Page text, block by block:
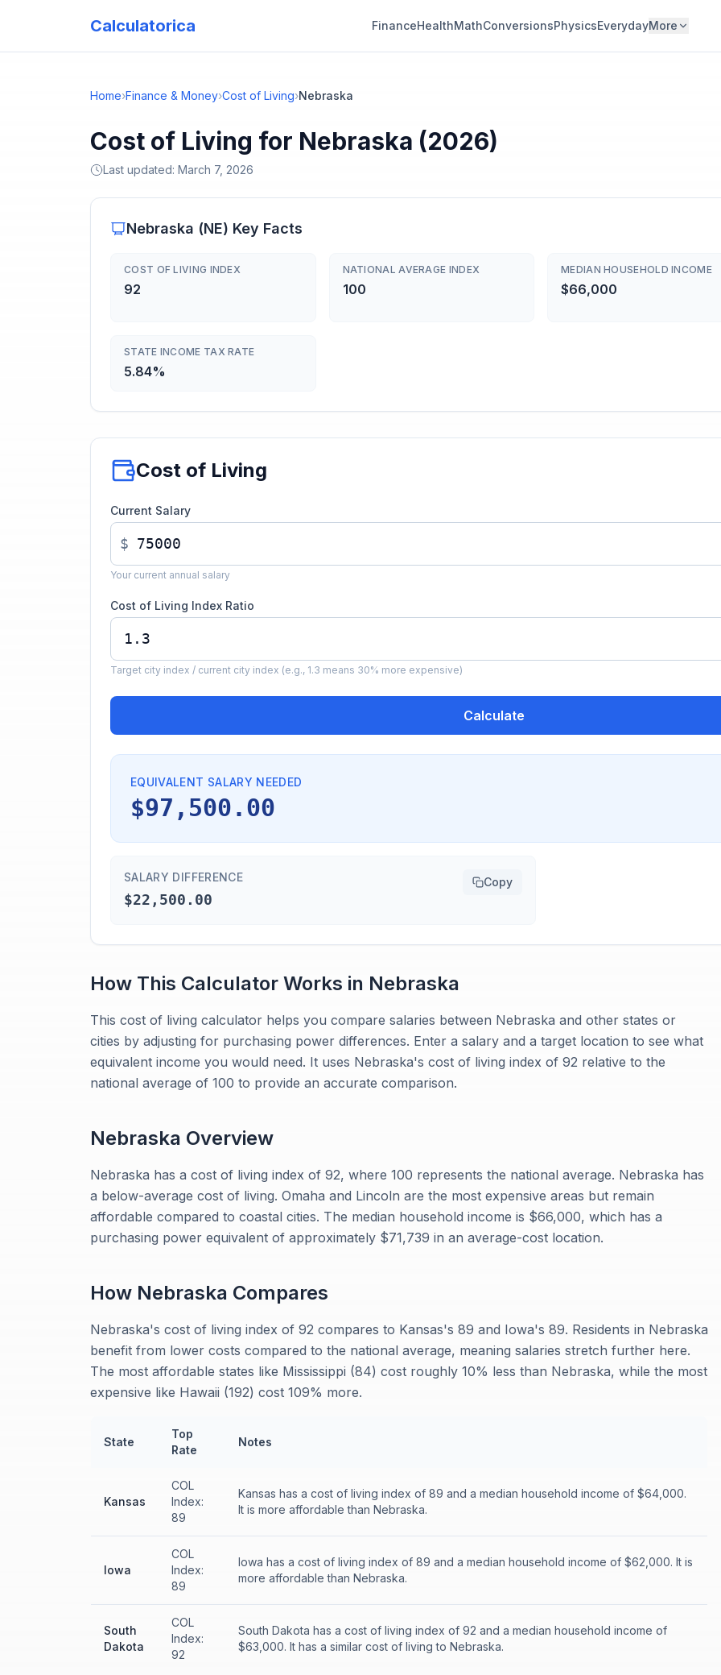
Calculatorica FinanceHealthMathConversionsPhysicsEverydayMore
Home›Finance & Money›Cost of Living›Nebraska
Cost of Living for Nebraska (2026)
Last updated: March 7, 2026
Nebraska (NE) Key Facts
COST OF LIVING INDEX
92
NATIONAL AVERAGE INDEX
100
MEDIAN HOUSEHOLD INCOME
$66,000
STATE INCOME TAX RATE
5.84%
Cost of Living
Current Salary
$
Your current annual salary
Cost of Living Index Ratio
Target city index / current city index (e.g., 1.3 means 30% more expensive)
Calculate
EQUIVALENT SALARY NEEDED
$97,500.00
SALARY DIFFERENCE
$22,500.00
Copy
How This Calculator Works in Nebraska
This cost of living calculator helps you compare salaries between Nebraska and other states or
cities by adjusting for purchasing power differences. Enter a salary and a target location to see what
equivalent income you would need. It uses Nebraska's cost of living index of 92 relative to the
national average of 100 to provide an accurate comparison.
Nebraska Overview
Nebraska has a cost of living index of 92, where 100 represents the national average. Nebraska has
a below-average cost of living. Omaha and Lincoln are the most expensive areas but remain
affordable compared to coastal cities. The median household income is $66,000, which has a
purchasing power equivalent of approximately $71,739 in an average-cost location.
How Nebraska Compares
Nebraska's cost of living index of 92 compares to Kansas's 89 and Iowa's 89. Residents in Nebraska
benefit from lower costs compared to the national average, meaning salaries stretch further here.
The most affordable states like Mississippi (84) cost roughly 10% less than Nebraska, while the most
expensive like Hawaii (192) cost 109% more.
State
Top
Rate
Notes
Kansas
COL
Index:
89
Kansas has a cost of living index of 89 and a median household income of $64,000.
It is more affordable than Nebraska.
Iowa
COL
Index:
89
Iowa has a cost of living index of 89 and a median household income of $62,000. It is
more affordable than Nebraska.
South
Dakota
COL
Index:
92
South Dakota has a cost of living index of 92 and a median household income of
$63,000. It has a similar cost of living to Nebraska.